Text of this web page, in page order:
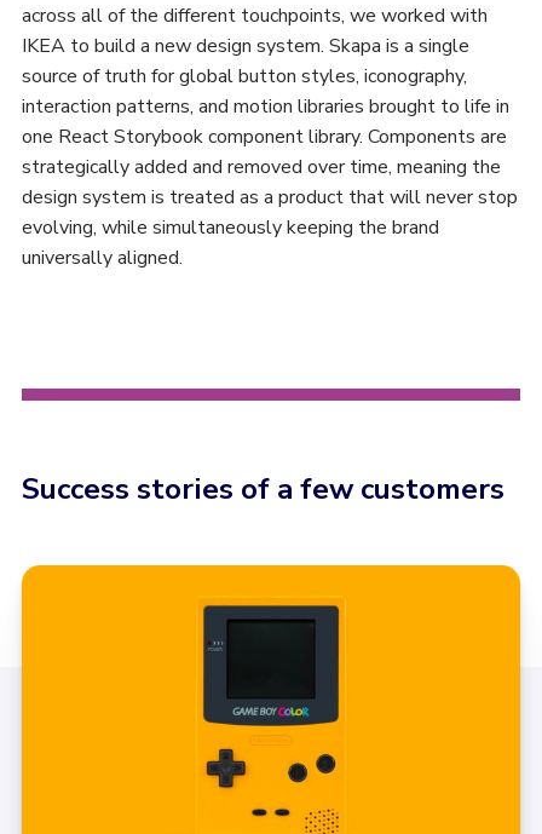
across all of the different touchpoints, we worked with
IKEA to build a new design system. Skapa is a single
source of truth for global button styles, iconography,
interaction patterns, and motion libraries brought to life in
one React Storybook component library. Components are
strategically added and removed over time, meaning the
design system is treated as a product that will never stop
evolving, while simultaneously keeping the brand
universally aligned.
Success stories of a few customers